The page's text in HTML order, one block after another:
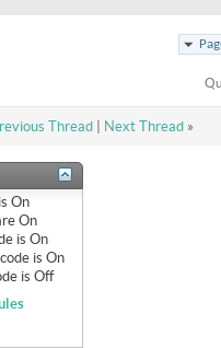
Thread| Next Thread »
isOn
On
isOn
code isOn
isOff